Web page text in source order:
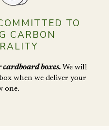
TO
CARBON
cardboard boxes. We will
when we deliver your
one.